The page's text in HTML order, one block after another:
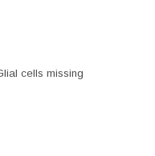
cells missing